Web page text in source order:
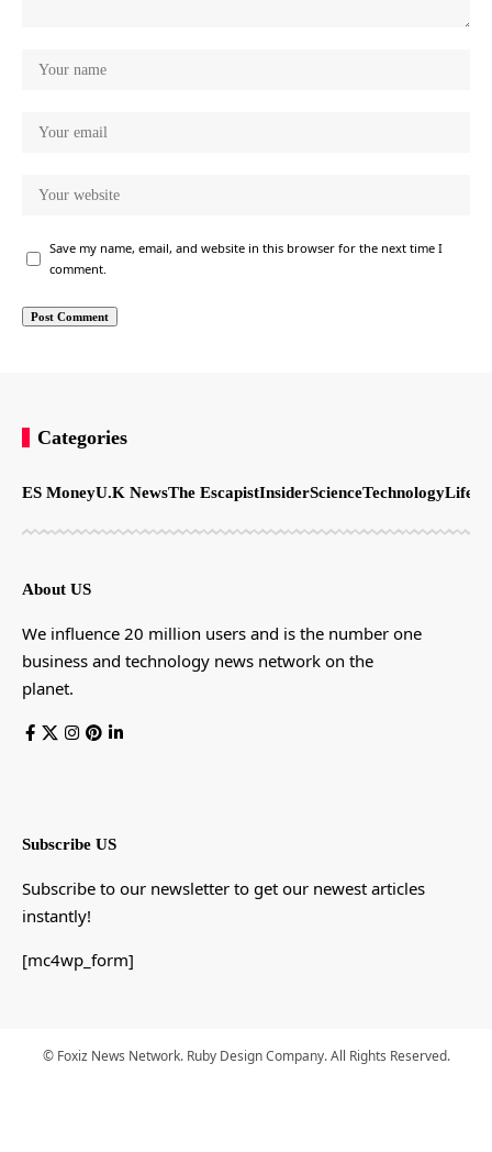
Save my name, email, and website in this browser for the next time I
comment.
Categories
ES MoneyU.K NewsThe EscapistInsiderScienceTechnology
About US
We influence 20 million users and is the number one
business and technology news network on the
planet.
Subscribe US
Subscribe to our newsletter to get our newest articles
instantly!
[mc4wp_form]
© Foxiz News Network. Ruby Design Company. All Rights Reserved.